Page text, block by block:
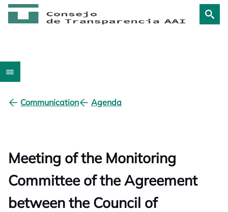
Communication Agenda
Meeting of the Monitoring
Committee of the Agreement
between the Council of